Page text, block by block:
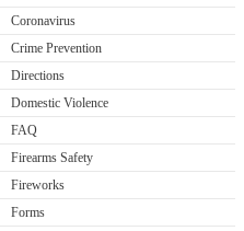
Coronavirus
Crime Prevention
Directions
Domestic Violence
FAQ
Firearms Safety
Fireworks
Forms